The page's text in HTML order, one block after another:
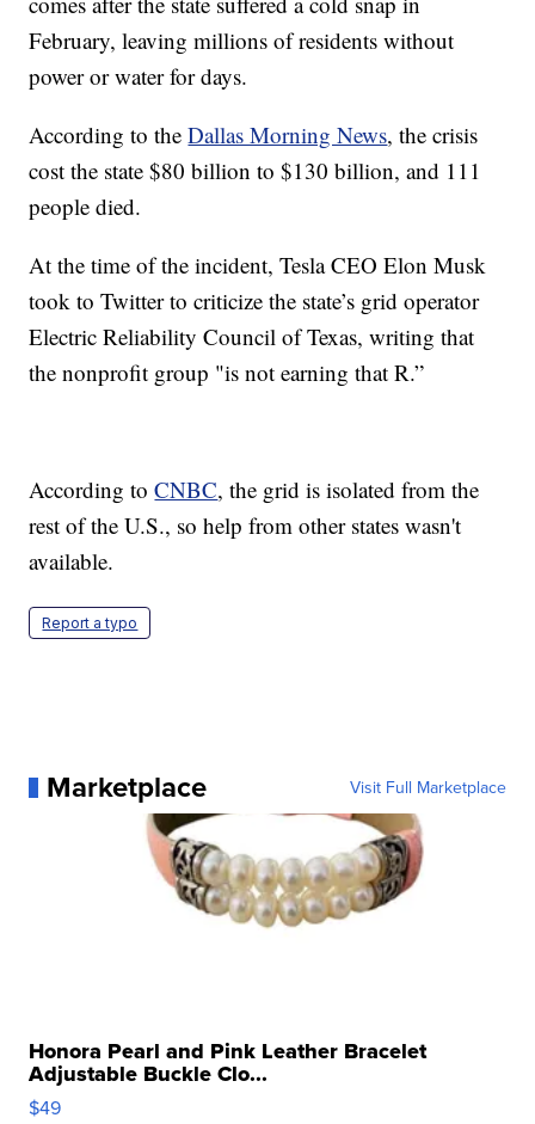
February, leaving millions of residents without
power or water for days.
According to theDallas Morning News, the crisis
cost the state $80 billion to $130 billion, and 111
people died.
At the time of the incident, Tesla CEO Elon Musk
took to Twitter to criticize the state’s grid operator
Electric Reliability Council of Texas, writing that
the nonprofit group "is not earning that R.”
According toCNBC, the grid is isolated from the
rest of the U.S., so help from other states wasn't
available.
Report a typo
Marketplace Visit Full Marketplace
Honora Pearl and Pink Leather Bracelet
Adjustable Buckle Clo...
$49